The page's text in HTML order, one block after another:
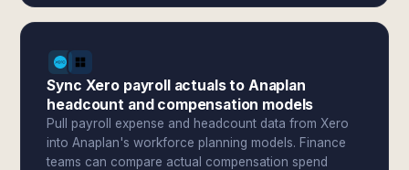
Sync Xero payroll actuals to Anaplan
headcount and compensation models
Pull payroll expense and headcount data from Xero
into Anaplan's workforce planning models. Finance
teams can compare actual compensation spend